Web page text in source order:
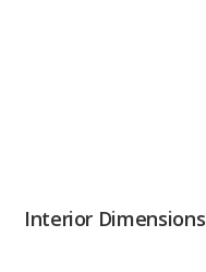
Interior Dimensions